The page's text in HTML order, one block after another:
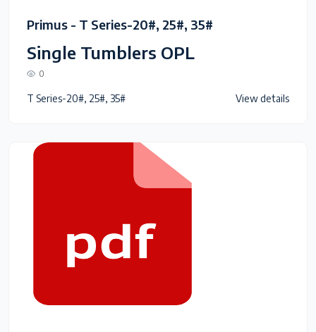
Primus - T Series-20#, 25#, 35#
Single Tumblers OPL
0
T Series-20#, 25#, 35# View details